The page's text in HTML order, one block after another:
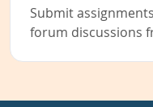
Submit
forum discussions